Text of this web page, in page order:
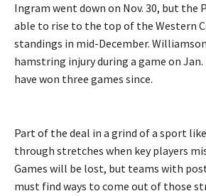
Ingram went down on Nov. 30, but the
able to rise to the top of the Western
standings in mid-December.
hamstring injury during a game on Jan.
have won three games since.
Part of the deal in a grind of a sport
through stretches when key players
Games will be lost, but teams with
must find ways to come out of those